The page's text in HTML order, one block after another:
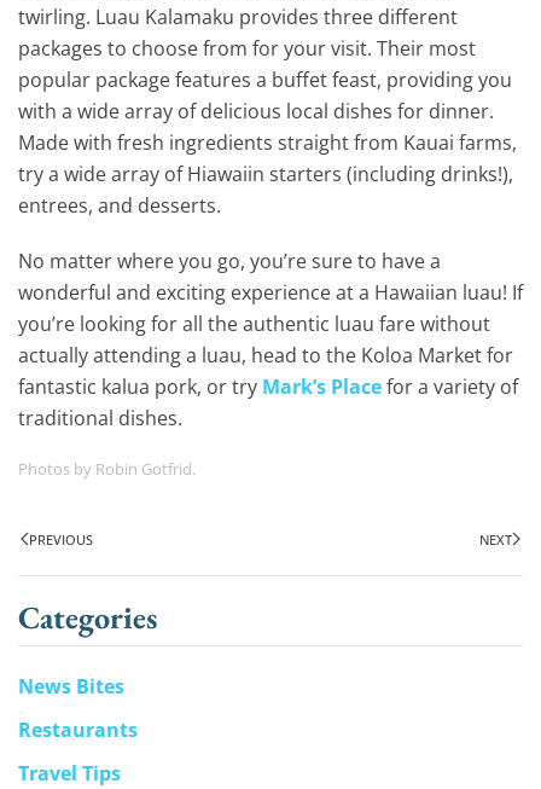
twirling. Luau Kalamaku provides three different
packages to choose from for your visit. Their most
popular package features a buffet feast, providing you
with a wide array of delicious local dishes for dinner.
Made with fresh ingredients straight from Kauai farms,
try a wide array of Hiawaiin starters (including drinks!),
entrees, and desserts.
No matter where you go, you’re sure to have a
wonderful and exciting experience at a Hawaiian luau! If
you’re looking for all the authentic luau fare without
actually attending a luau, head to the Koloa Market for
fantastic kalua pork, or try Mark’s Placefor a variety of
traditional dishes.
Photos by Robin Gotfrid.
PREVIOUS NEXT
Categories
News Bites
Restaurants
Travel Tips